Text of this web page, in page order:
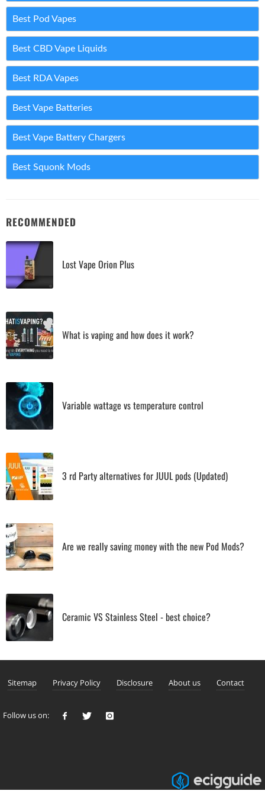
Best Pod Vapes
Best CBD Vape Liquids
Best RDA Vapes
Best Vape Batteries
Best Vape Battery Chargers
Best Squonk Mods
RECOMMENDED
Lost Vape Orion Plus
What is vaping and how does it work?
Variable wattage vs temperature control
3 rd Party alternatives for JUUL pods (Updated)
Are we really saving money with the new Pod Mods?
Ceramic VS Stainless Steel - best choice?
Sitemap Privacy Policy Disclosure About us Contact
Follow us on: